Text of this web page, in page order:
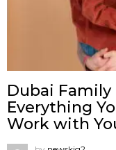
Dubai Family
Everything
Work with